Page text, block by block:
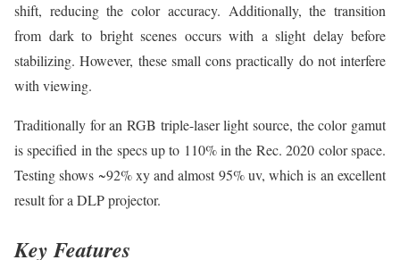
shift, reducing the color accuracy. Additionally, the transition
from dark to bright scenes occurs with a slight delay before
stabilizing. However, these small cons practically do not interfere
with viewing.
Traditionally for an RGB triple-laser light source, the color gamut
is specified in the specs up to 110% in the Rec. 2020 color space.
Testing shows ~92% xy and almost 95% uv, which is an excellent
result for a DLP projector.
Key Features